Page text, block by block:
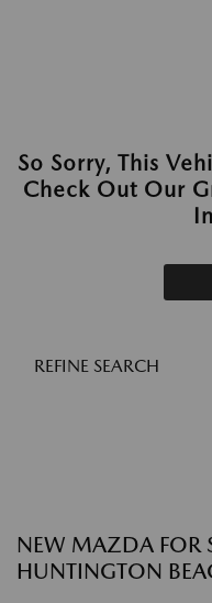
So Sorry, This
Check Out Our
REFINE SEARCH
NEW MAZDA FOR
HUNTINGTON